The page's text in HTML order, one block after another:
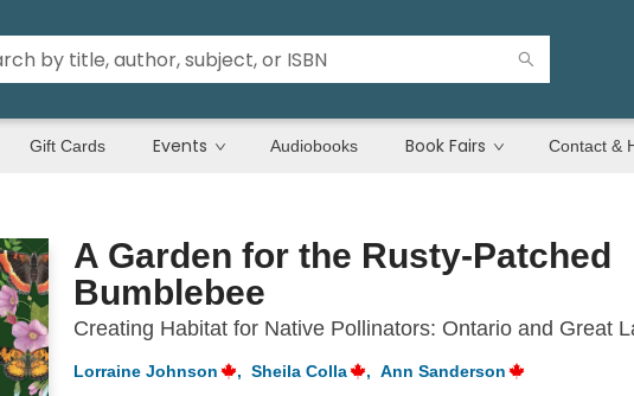
Gift Cards Events Audiobooks Book Fairs Contact &
A Garden for the Rusty-Patched
Bumblebee
Creating Habitat for Native Pollinators: Ontario and Great
Lorraine Johnson , Sheila Colla , Ann Sanderson